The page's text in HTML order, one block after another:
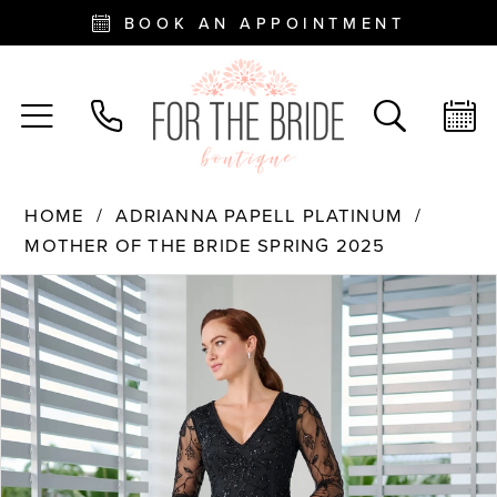
BOOK AN APPOINTMENT
HOME
ADRIANNA PAPELL PLATINUM
MOTHER OF THE BRIDE SPRING 2025
Products
Views
Carousel
Skip
to
end
PAUSE AUTOPLAY
PREVIOUS SLIDE
NEXT SLIDE
0
1
2
3
4